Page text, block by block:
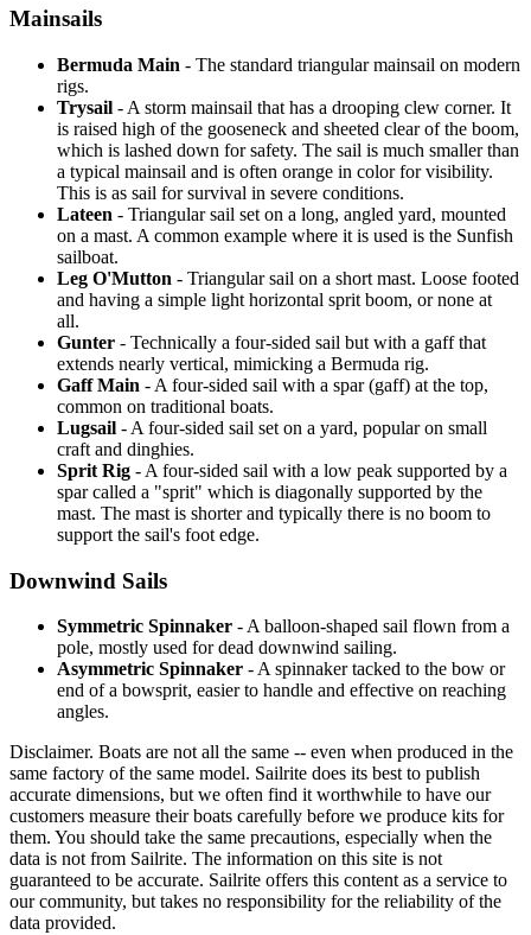
Mainsails
Bermuda Main - The standard triangular mainsail on modern
rigs.
Trysail - A storm mainsail that has a drooping clew corner. It
is raised high of the gooseneck and sheeted clear of the boom,
which is lashed down for safety. The sail is much smaller than
a typical mainsail and is often orange in color for visibility.
This is as sail for survival in severe conditions.
Lateen - Triangular sail set on a long, angled yard, mounted
on a mast. A common example where it is used is the Sunfish
sailboat.
Leg O'Mutton - Triangular sail on a short mast. Loose footed
and having a simple light horizontal sprit boom, or none at
all.
Gunter - Technically a four-sided sail but with a gaff that
extends nearly vertical, mimicking a Bermuda rig.
Gaff Main - A four-sided sail with a spar (gaff) at the top,
common on traditional boats.
Lugsail - A four-sided sail set on a yard, popular on small
craft and dinghies.
Sprit Rig - A four-sided sail with a low peak supported by a
spar called a "sprit" which is diagonally supported by the
mast. The mast is shorter and typically there is no boom to
support the sail's foot edge.
Downwind Sails
Symmetric Spinnaker - A balloon-shaped sail flown from a
pole, mostly used for dead downwind sailing.
Asymmetric Spinnaker - A spinnaker tacked to the bow or
end of a bowsprit, easier to handle and effective on reaching
angles.
Disclaimer. Boats are not all the same -- even when produced in the
same factory of the same model. Sailrite does its best to publish
accurate dimensions, but we often find it worthwhile to have our
customers measure their boats carefully before we produce kits for
them. You should take the same precautions, especially when the
data is not from Sailrite. The information on this site is not
guaranteed to be accurate. Sailrite offers this content as a service to
our community, but takes no responsibility for the reliability of the
data provided.